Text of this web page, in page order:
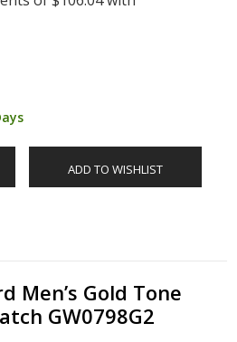
ADD TO WISHLIST
Men’s Gold Tone
GW0798G2